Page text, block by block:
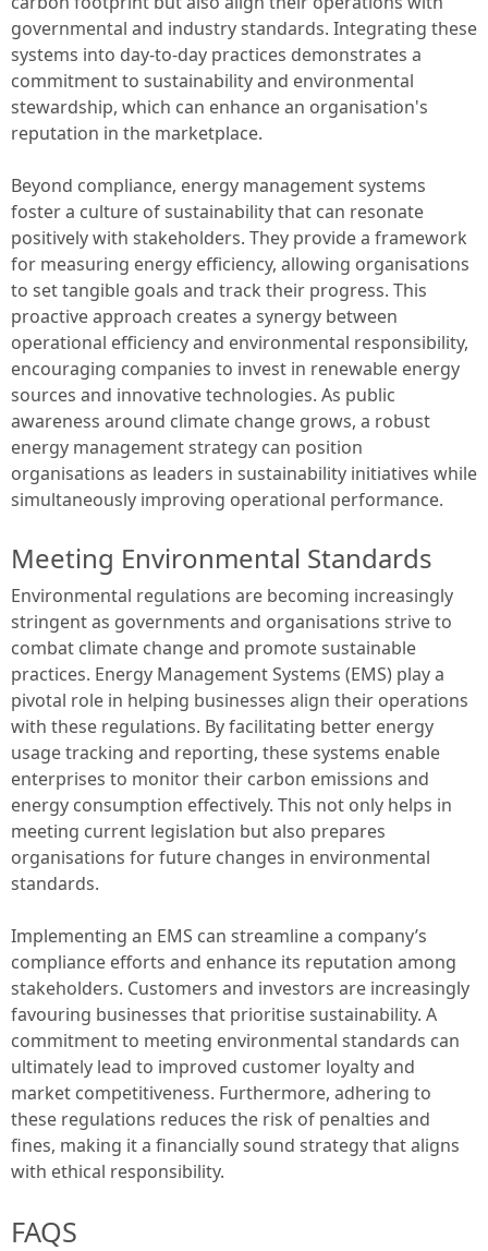
governmental and industry standards. Integrating these
systems into day-to-day practices demonstrates a
commitment to sustainability and environmental
stewardship, which can enhance an organisation's
reputation in the marketplace.
Beyond compliance, energy management systems
foster a culture of sustainability that can resonate
positively with stakeholders. They provide a framework
for measuring energy efficiency, allowing organisations
to set tangible goals and track their progress. This
proactive approach creates a synergy between
operational efficiency and environmental responsibility,
encouraging companies to invest in renewable energy
sources and innovative technologies. As public
awareness around climate change grows, a robust
energy management strategy can position
organisations as leaders in sustainability initiatives while
simultaneously improving operational performance.
Meeting Environmental Standards
Environmental regulations are becoming increasingly
stringent as governments and organisations strive to
combat climate change and promote sustainable
practices. Energy Management Systems (EMS) play a
pivotal role in helping businesses align their operations
with these regulations. By facilitating better energy
usage tracking and reporting, these systems enable
enterprises to monitor their carbon emissions and
energy consumption effectively. This not only helps in
meeting current legislation but also prepares
organisations for future changes in environmental
standards.
Implementing an EMS can streamline a company’s
compliance efforts and enhance its reputation among
stakeholders. Customers and investors are increasingly
favouring businesses that prioritise sustainability. A
commitment to meeting environmental standards can
ultimately lead to improved customer loyalty and
market competitiveness. Furthermore, adhering to
these regulations reduces the risk of penalties and
fines, making it a financially sound strategy that aligns
with ethical responsibility.
FAQS